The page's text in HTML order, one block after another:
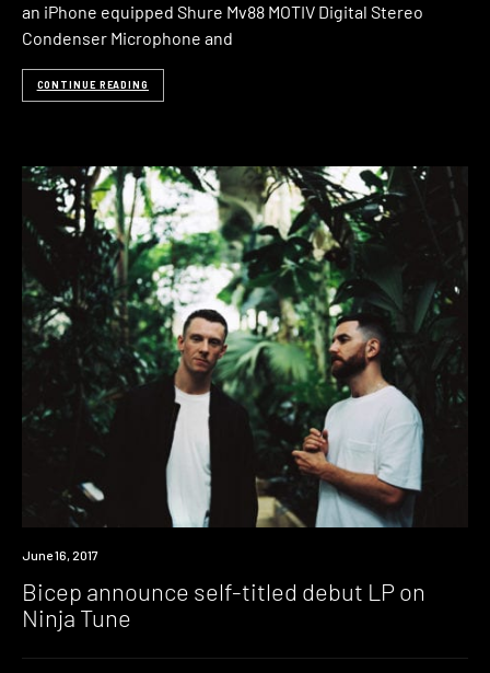
an iPhone equipped Shure Mv88 MOTIV Digital Stereo
Condenser Microphone and
CONTINUE READING
Listen
June 16, 2017
Bicep announce self-titled debut LP on
Ninja Tune